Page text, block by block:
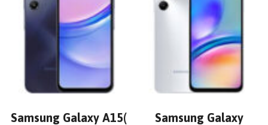
Samsung Galaxy A15(
Samsung Galaxy